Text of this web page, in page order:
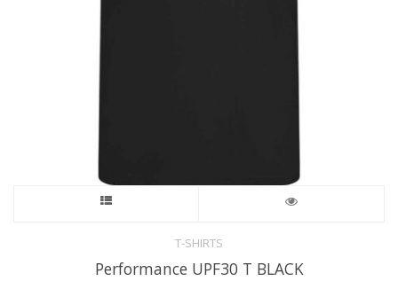
T-SHIRTS
Performance UPF30 T BLACK